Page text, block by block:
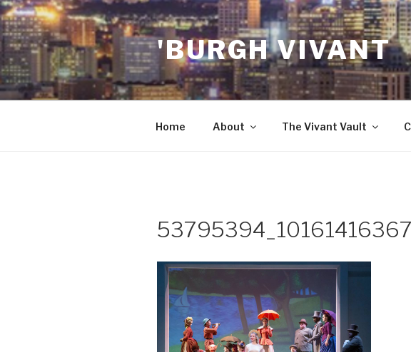
Skip
to
content
'BURGH VIVANT
Home About The Vivant Vault